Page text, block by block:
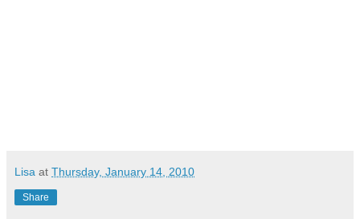
Lisa at Thursday, January 14, 2010
Share